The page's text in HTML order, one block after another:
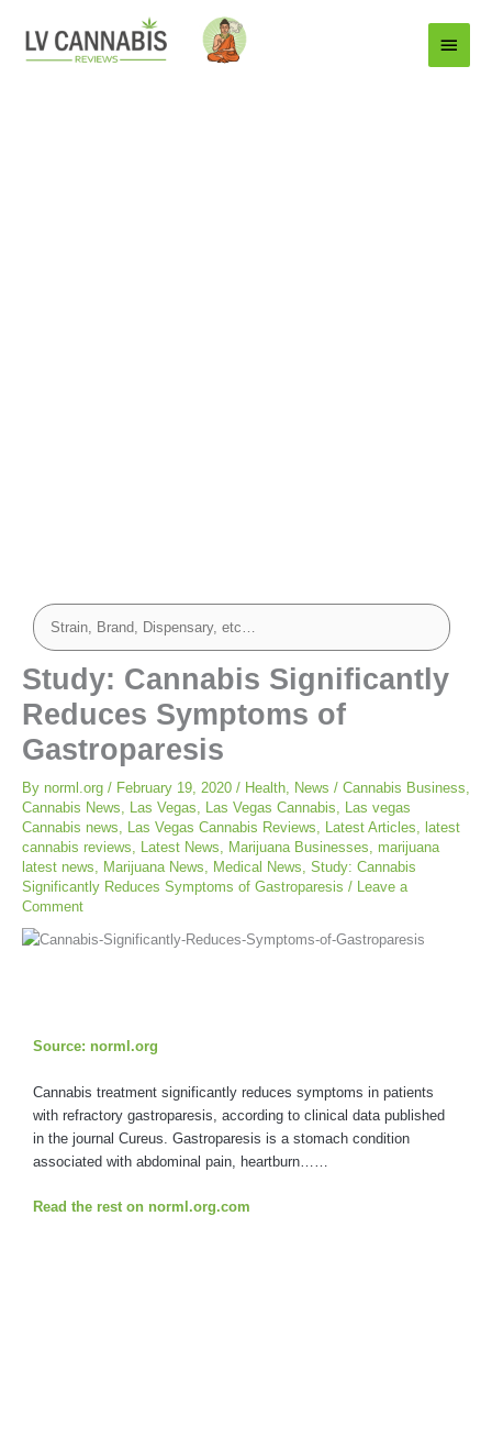
Main
Menu
Study: Cannabis Significantly
Reduces Symptoms of
Gastroparesis
By norml.org / February 19, 2020 / Health News / Cannabis Business
Cannabis News
Las Vegas Las Vegas Cannabis
Las vegas
Cannabis news
Las Vegas Cannabis Reviews Latest Articles
latest
cannabis reviews
Latest News Marijuana Businesses
marijuana
latest news
Marijuana News Medical News Study: Cannabis
Significantly Reduces Symptoms of Gastroparesis /
Leave a
Comment
Source: norml.org
Cannabis treatment significantly reduces symptoms in patients
with refractory gastroparesis, according to clinical data published
in the journal Cureus. Gastroparesis is a stomach condition
associated with abdominal pain, heartburn……
Read the rest on norml.org.com